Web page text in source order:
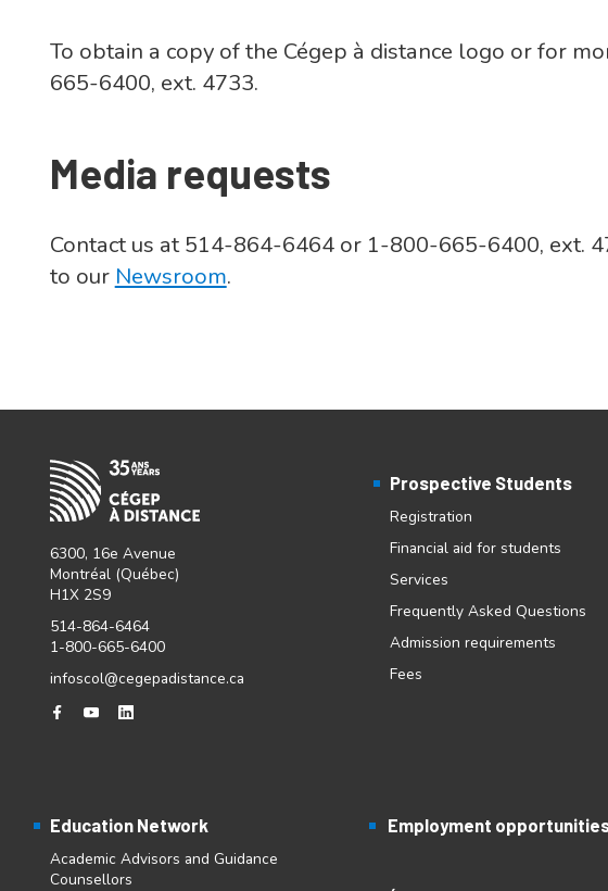
To obtain a copy of the Cégep à distance logo or for
665-6400, ext. 4733.
Media requests
Contact us at 514-864-6464 or 1-800-665-6400, ext.
to our Newsroom.
6300, 16e Avenue
Montréal (Québec)
H1X 2S9
514-864-6464
1-800-665-6400
infoscol@cegepadistance.ca
Prospective Students
Registration
Financial aid for students
Services
Frequently Asked Questions
Admission requirements
Fees
Education Network
Academic Advisors and Guidance
Counsellors
Employment